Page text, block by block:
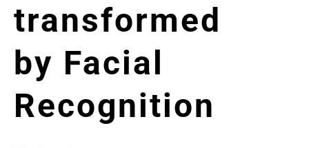
transformed
by Facial
Recognition